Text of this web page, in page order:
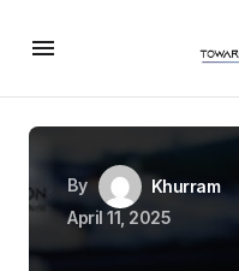
By
Khurram
April 11, 2025